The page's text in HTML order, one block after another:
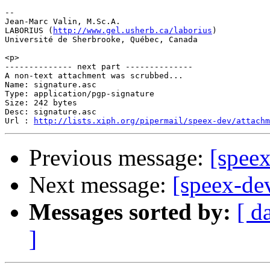
--
Jean-Marc Valin, M.Sc.A.
LABORIUS ( http://www.gel.usherb.ca/laborius )
Université de Sherbrooke, Québec, Canada
<p>
-------------- next part --------------
A non-text attachment was scrubbed...
Name: signature.asc
Type: application/pgp-signature
Size: 242 bytes
Desc: signature.asc
Url :
http://lists.xiph.org/pipermail/speex-dev/
Previous message:
Next message: [speex-
Messages sorted by: [
]